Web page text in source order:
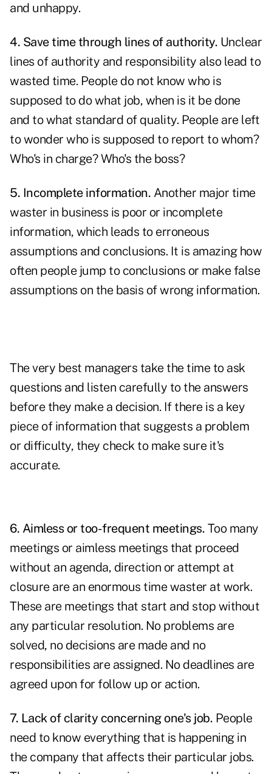
and unhappy.
4. Save time through lines of authority. Unclear
lines of authority and responsibility also lead to
wasted time. People do not know who is
supposed to do what job, when is it be done
and to what standard of quality. People are left
to wonder who is supposed to report to whom?
Who's in charge? Who's the boss?
5. Incomplete information. Another major time
waster in business is poor or incomplete
information, which leads to erroneous
assumptions and conclusions. It is amazing how
often people jump to conclusions or make false
assumptions on the basis of wrong information.
The very best managers take the time to ask
questions and listen carefully to the answers
before they make a decision. If there is a key
piece of information that suggests a problem
or difficulty, they check to make sure it's
accurate.
6. Aimless or too-frequent meetings. Too many
meetings or aimless meetings that proceed
without an agenda, direction or attempt at
closure are an enormous time waster at work.
These are meetings that start and stop without
any particular resolution. No problems are
solved, no decisions are made and no
responsibilities are assigned. No deadlines are
agreed upon for follow up or action.
7. Lack of clarity concerning one's job. People
need to know everything that is happening in
the company that affects their particular jobs.